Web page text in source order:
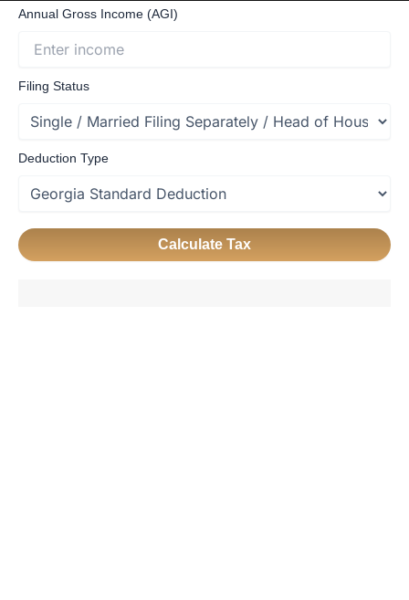
Annual Gross Income (AGI)
Filing Status
Deduction Type
Calculate Tax